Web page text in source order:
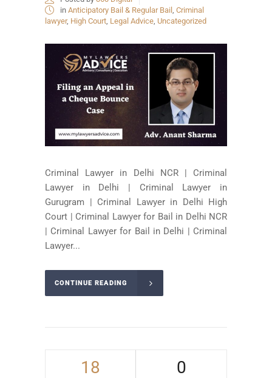
in Anticipatory Bail & Regular Bail , Criminal
lawyer, High Court, Legal Advice, Uncategorized
Criminal Lawyer in Delhi NCR | Criminal
Lawyer in Delhi | Criminal Lawyer in
Gurugram | Criminal Lawyer in Delhi High
Court | Criminal Lawyer for Bail in Delhi NCR
| Criminal Lawyer for Bail in Delhi | Criminal
Lawyer...
CONTINUE READING
18 0